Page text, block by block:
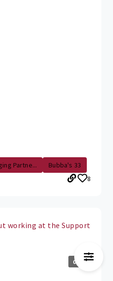
Partne...
Bubba's 33
8
working at the Support
0:29